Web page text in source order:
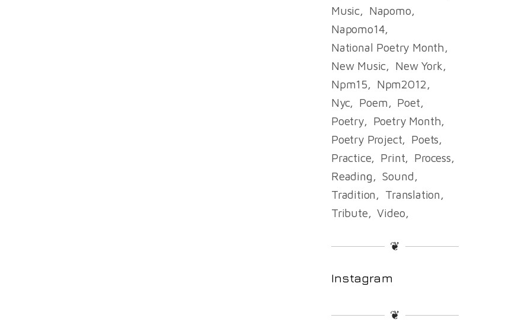
Music
Napomo
Napomo14
National Poetry Month
New Music
New York
Npm15
Npm2012
Nyc
Poem
Poet
Poetry
Poetry Month
Poetry Project
Poets
Practice
Print
Process
Reading
Sound
Tradition
Translation
Tribute
Video
❦
Instagram
❦